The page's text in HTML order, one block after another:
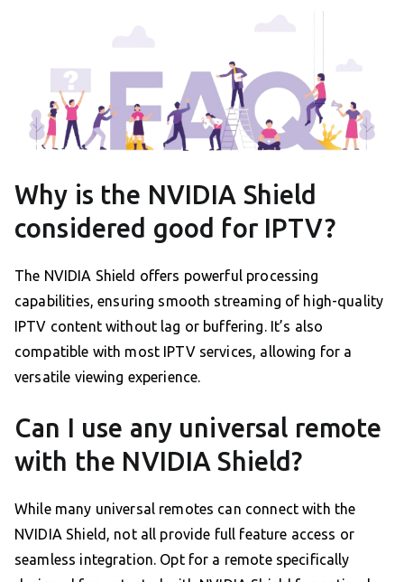
Why is the NVIDIA Shield
considered good for IPTV?
The NVIDIA Shield offers powerful processing
capabilities, ensuring smooth streaming of high-quality
IPTV content without lag or buffering. It’s also
compatible with most IPTV services, allowing for a
versatile viewing experience.
Can I use any universal remote
with the NVIDIA Shield?
While many universal remotes can connect with the
NVIDIA Shield, not all provide full feature access or
seamless integration. Opt for a remote specifically